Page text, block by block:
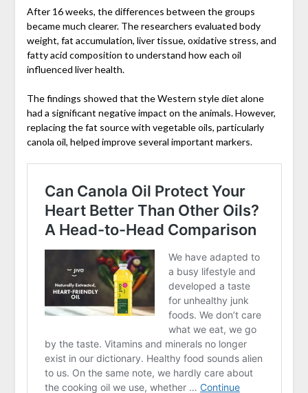
After 16 weeks, the differences between the groups
became much clearer. The researchers evaluated body
weight, fat accumulation, liver tissue, oxidative stress, and
fatty acid composition to understand how each oil
influenced liver health.
The findings showed that the Western style diet alone
had a significant negative impact on the animals. However,
replacing the fat source with vegetable oils, particularly
canola oil, helped improve several important markers.